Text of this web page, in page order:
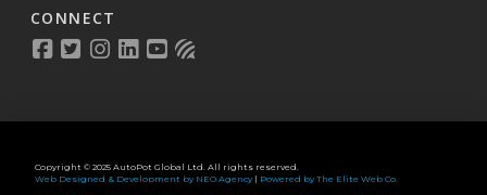
CONNECT
Copyright © 2025 AutoPot Global Ltd. All rights reserved.
Web Designed & Development by NEO Agency| Powered by The Elite Web Co.